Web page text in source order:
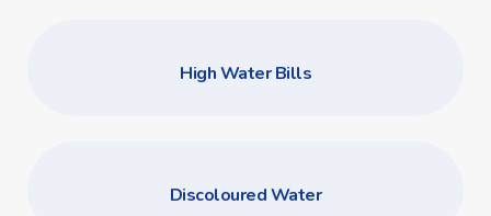
High Water Bills
Discoloured Water